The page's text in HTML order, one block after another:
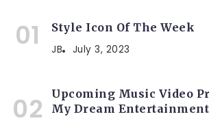
Style Icon Of The Week
JB July 3, 2023
Upcoming Music Video
My Dream Entertainment